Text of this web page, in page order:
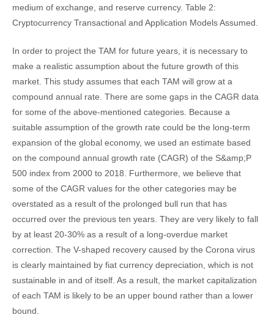
medium of exchange, and reserve currency. Table 2:
Cryptocurrency Transactional and Application Models Assumed.
In order to project the TAM for future years, it is necessary to
make a realistic assumption about the future growth of this
market. This study assumes that each TAM will grow at a
compound annual rate. There are some gaps in the CAGR data
for some of the above-mentioned categories. Because a
suitable assumption of the growth rate could be the long-term
expansion of the global economy, we used an estimate based
on the compound annual growth rate (CAGR) of the S&amp;P
500 index from 2000 to 2018. Furthermore, we believe that
some of the CAGR values for the other categories may be
overstated as a result of the prolonged bull run that has
occurred over the previous ten years. They are very likely to fall
by at least 20-30% as a result of a long-overdue market
correction. The V-shaped recovery caused by the Corona virus
is clearly maintained by fiat currency depreciation, which is not
sustainable in and of itself. As a result, the market capitalization
of each TAM is likely to be an upper bound rather than a lower
bound.